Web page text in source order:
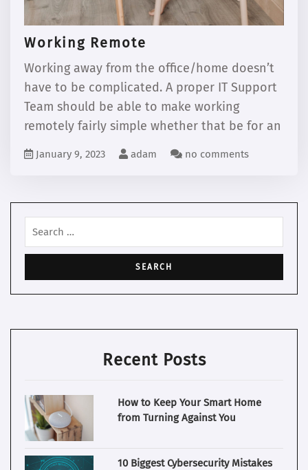
Working Remote
Working away from the office/home doesn’t
have to be complicated. A proper IT Support
Team should be able to make working
remotely fairly simple whether that be for an
January 9, 2023 adam no comments
for:
Recent Posts
How to Keep Your Smart Home
from Turning Against You
10 Biggest Cybersecurity Mistakes